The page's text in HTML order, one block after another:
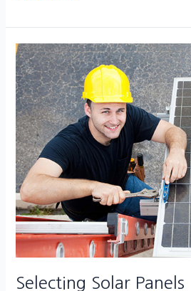
Selecting Solar Panels
Selecting
Solar
Panels